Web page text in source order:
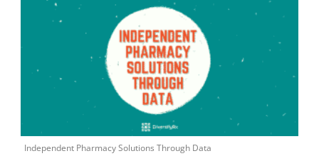
Independent Pharmacy Solutions Through Data